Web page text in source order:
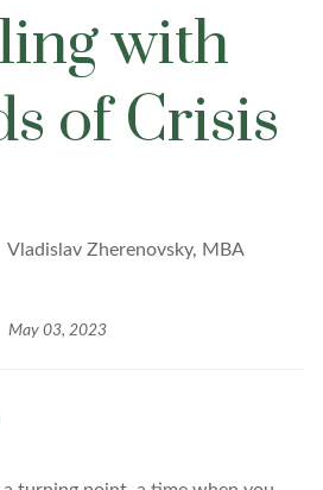
with
of Crisis
Vladislav Zherenovsky, MBA
May 03, 2023